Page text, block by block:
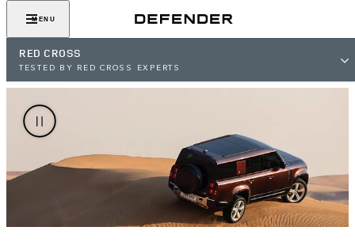
MENU
RED CROSS
TESTED BY RED CROSS EXPERTS